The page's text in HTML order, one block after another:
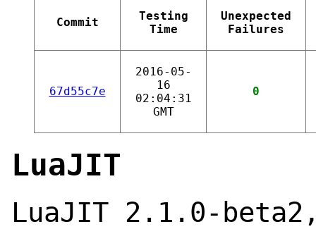
Commit
Testing
Time
Unexpected
Failures
67d55c7e
2016-05-
16
02:04:31
GMT
0
LuaJIT
LuaJIT 2.1.0-